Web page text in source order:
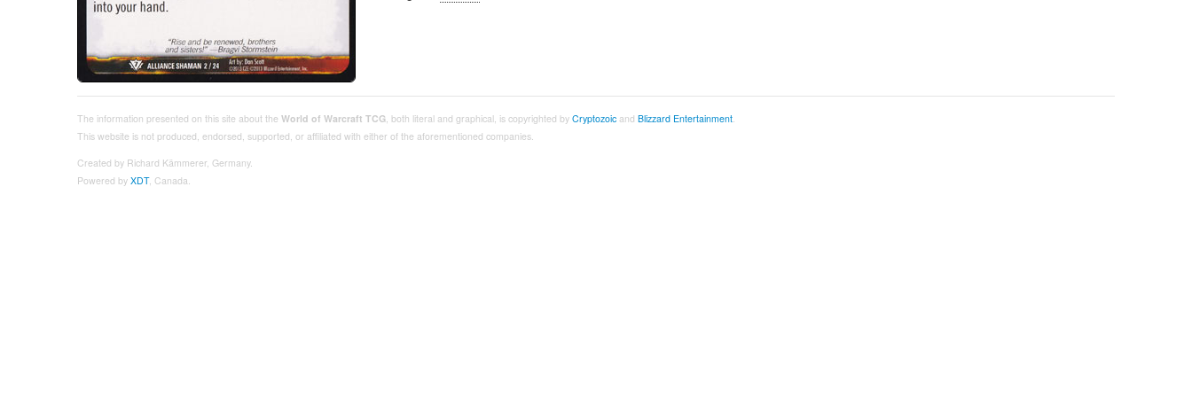
The information presented on this site about the World of Warcraft TCG, both literal and graphical, is copyrighted by Cryptozoic and Blizzard Entertainment.
This website is not produced, endorsed, supported, or affiliated with either of the aforementioned companies.
Created by Richard Kämmerer, Germany.
Powered by XDT, Canada.